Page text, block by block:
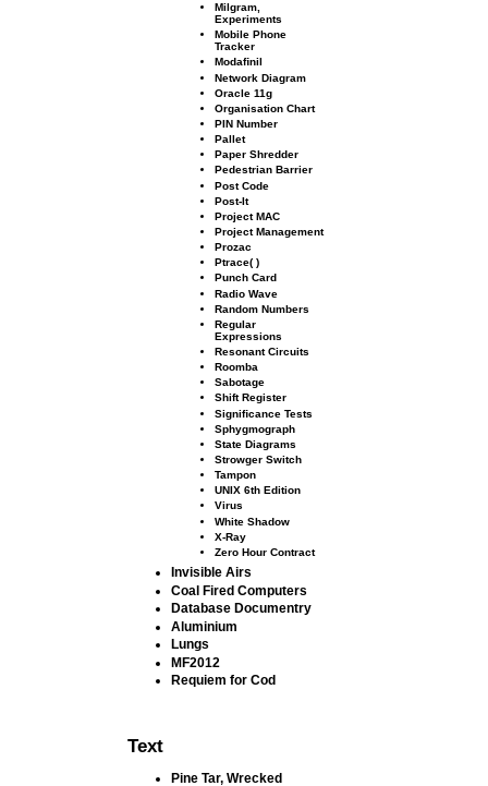
Milgram,
Experiments
Mobile Phone
Tracker
Modaﬁnil
Network Diagram
Oracle 11g
Organisation Chart
PIN Number
Pallet
Paper Shredder
Pedestrian Barrier
Post Code
Post-It
Project MAC
Project Management
Prozac
Ptrace( )
Punch Card
Radio Wave
Random Numbers
Regular
Expressions
Resonant Circuits
Roomba
Sabotage
Shift Register
Signiﬁcance Tests
Sphygmograph
State Diagrams
Strowger Switch
Tampon
UNIX 6th Edition
Virus
White Shadow
X-Ray
Zero Hour Contract
Invisible Airs
Coal Fired Computers
Database Documentry
Aluminium
Lungs
MF2012
Requiem for Cod
Text
Pine Tar, Wrecked